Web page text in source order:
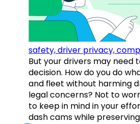
safety, driver privacy,
But your drivers may need
decision. How do you do
and fleet without harming
legal concerns? Not to
to keep in mind in your
dash cams while